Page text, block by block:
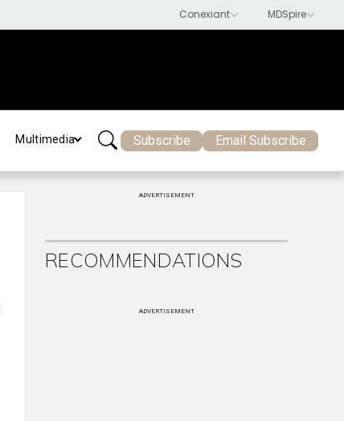
Multimedia Subscribe Email Subscribe
ADVERTISEMENT
RECOMMENDATIONS
ADVERTISEMENT